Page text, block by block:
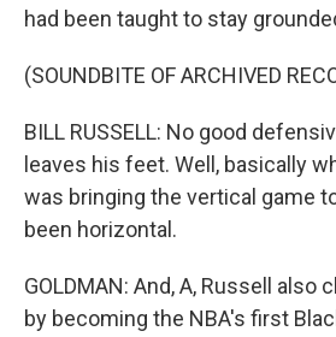
had been taught to stay
(SOUNDBITE OF ARCHIVED
BILL RUSSELL: No good
leaves his feet. Well, basically
was bringing the vertical game
been horizontal.
GOLDMAN: And, A, Russell also
by becoming the NBA's first